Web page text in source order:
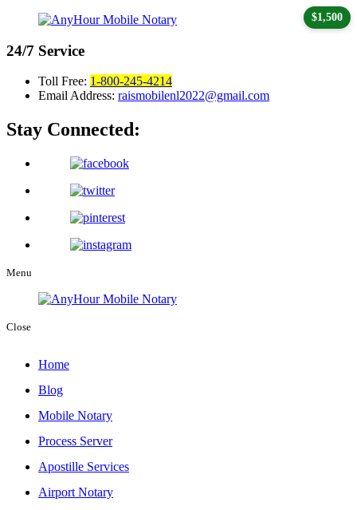
24/7 Service
Toll Free: 1-800-245-4214
Email Address: raismobilenl2022@gmail.com
Stay Connected:
Menu
Close
Home
Blog
Mobile Notary
Process Server
Apostille Services
Airport Notary
$1,500